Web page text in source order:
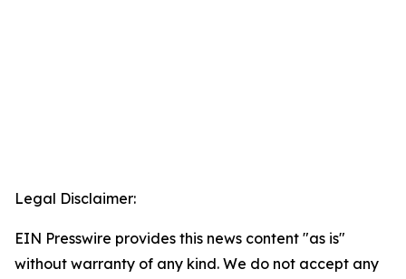
Legal Disclaimer:
EIN Presswire provides this news content "as is"
without warranty of any kind. We do not accept any